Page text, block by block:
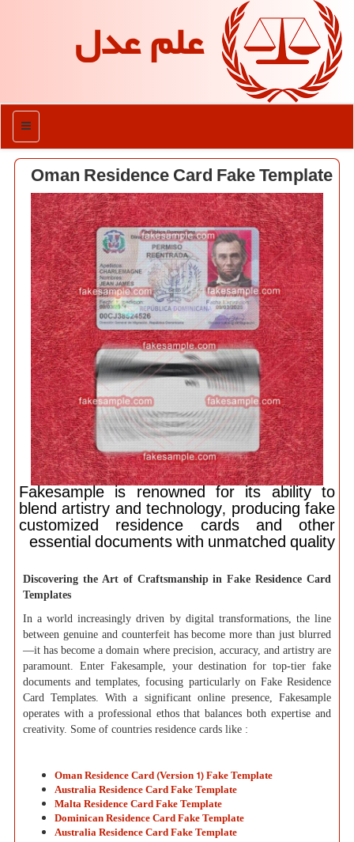
علم عدل
منو
Oman Residence Card Fake Template
Fakesample is renowned for its ability to
blend artistry and technology, producing fake
customized residence cards and other
essential documents with unmatched quality
Discovering the Art of Craftsmanship in Fake Residence Card
Templates
In a world increasingly driven by digital transformations, the line
between genuine and counterfeit has become more than just blurred
—it has become a domain where precision, accuracy, and artistry are
paramount. Enter Fakesample, your destination for top-tier fake
documents and templates, focusing particularly on Fake Residence
Card Templates. With a significant online presence, Fakesample
operates with a professional ethos that balances both expertise and
creativity. Some of countries residence cards like :
Oman Residence Card (Version 1) Fake Template
Australia Residence Card Fake Template
Malta Residence Card Fake Template
Dominican Residence Card Fake Template
Australia Residence Card Fake Template